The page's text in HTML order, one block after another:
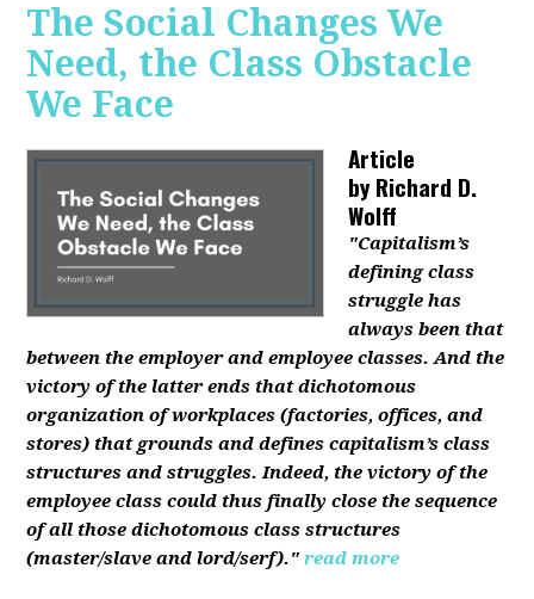
The Social Changes We
Need, the Class Obstacle
We Face
Article
byRichard D.
Wolff
"Capitalism’s
defining class
struggle has
always been that
between the employer and employee classes. And the
victory of the latter ends that dichotomous
organization of workplaces (factories, offices, and
stores) that grounds and defines capitalism’s class
structures and struggles. Indeed, the victory of the
employee class could thus finally close the sequence
of all those dichotomous class structures
(master/slave and lord/serf)." read more